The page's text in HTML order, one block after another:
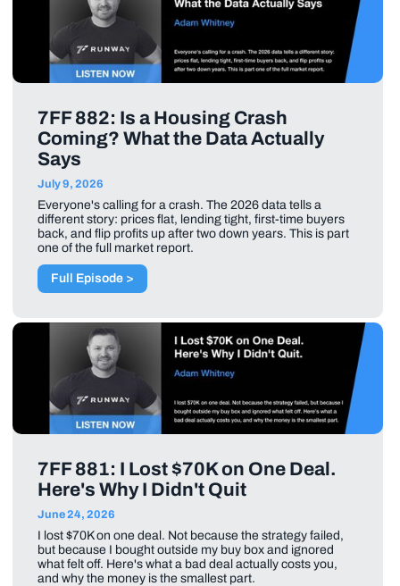
7FF 882: Is a Housing Crash
Coming? What the Data Actually
Says
July 9, 2026
Everyone's calling for a crash. The 2026 data tells a
different story: prices flat, lending tight, first-time buyers
back, and flip profits up after two down years. This is part
one of the full market report.
Full Episode >
7FF 881: I Lost $70K on One Deal.
Here's Why I Didn't Quit
June 24, 2026
I lost $70K on one deal. Not because the strategy failed,
but because I bought outside my buy box and ignored
what felt off. Here's what a bad deal actually costs you,
and why the money is the smallest part.